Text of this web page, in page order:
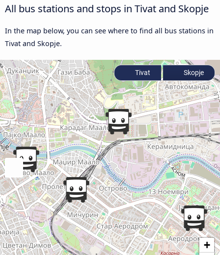
All bus stations and stops in Tivat and Skopje
In the map below, you can see where to find all bus stations in
Tivat and Skopje.
+
Tivat Skopje